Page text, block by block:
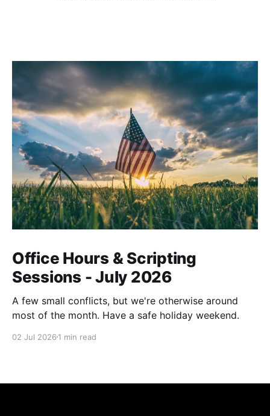
Office Hours & Scripting
Sessions - July 2026
A few small conflicts, but we're otherwise around
most of the month. Have a safe holiday weekend.
02 Jul 2026 1 min read